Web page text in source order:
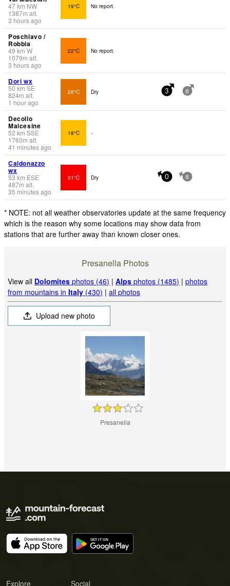
47km NW
1387m alt.
3 hours ago
19°C No report.
Poschiavo /
Robbia
49 km W
1079m alt.
3 hours ago
22°C No report.
Dori wx
50 km SE
824m alt.
1 hour ago
26°C Dry 3 8
Decollo
Malcesine
52 km SSE
1760m alt.
41 minutes ago
18°C -
Caldonazzo
wx
53 km ESE
487m alt.
35 minutes ago
31°C Dry 0 8
* NOTE: not all weather observatories update at the same frequency
which is the reason why some locations may show data from
stations that are further away than known closer ones.
Presanella Photos
View all Dolomites photos (46) |Alps photos (1485) |photos
from mountains inItaly (430) |all photos
Upload new photo
Presanella
Explore Social